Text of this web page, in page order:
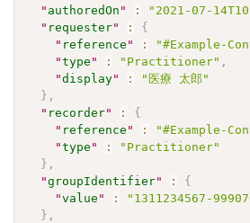
" authoredOn " : "2021-07-
" requester" :
{
" reference " :
"#Example-
"type " : "Practitioner" ,
"display" :
"医療 太郎"
} ,
" recorder" :
{
" reference " :
"#Example-
"type " :
"Practitioner"
} ,
"groupIdentifier" :
{
"value " :
"1311234567-
} ,